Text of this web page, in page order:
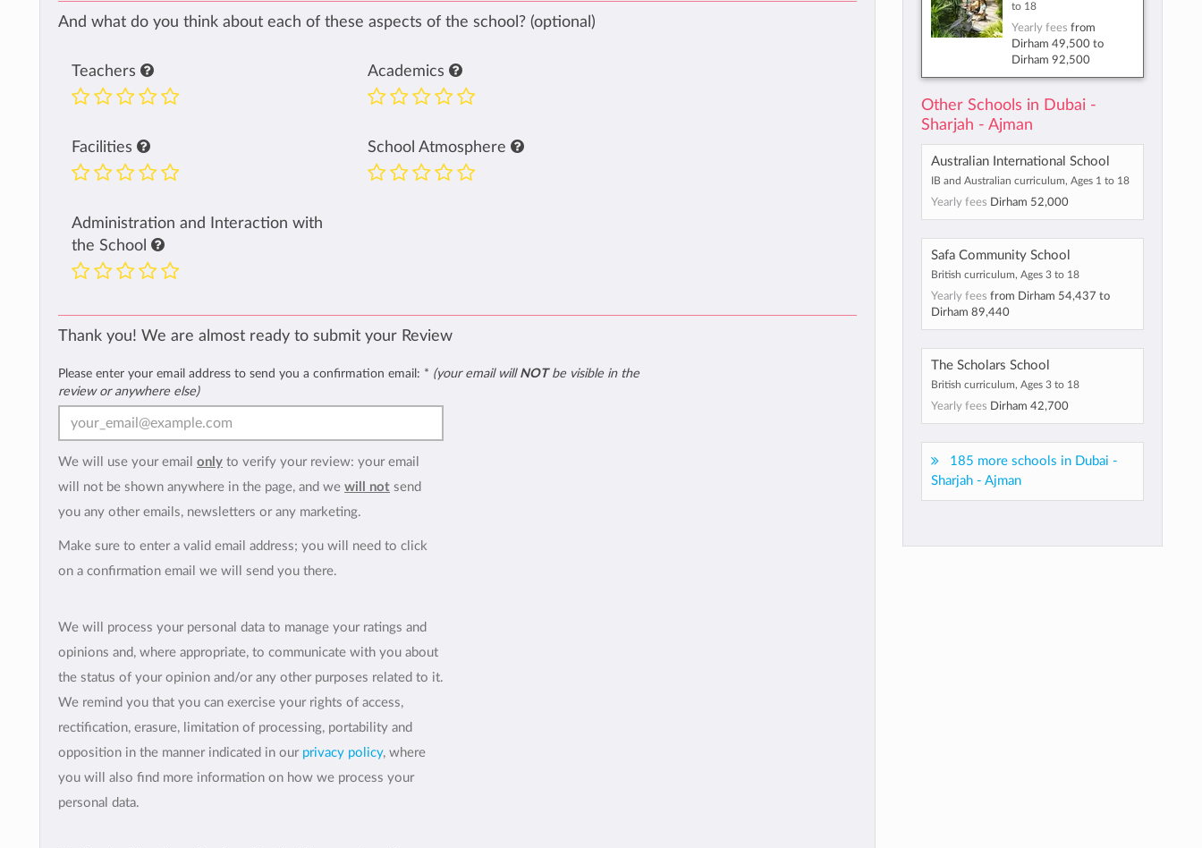
And what do you think about each of these aspects of the school? (optional)
Teachers Academics
Facilities School Atmosphere
Administration and Interaction with
the School
Thank you! We are almost ready to submit your Review
Please enter your email address to send you a confirmation email: * (your email will NOTbe visible in the
review or anywhere else)
We will use your email only to verify your review: your email
will not be shown anywhere in the page, and we will not send
you any other emails, newsletters or any marketing.
Make sure to enter a valid email address; you will need to click
on a confirmation email we will send you there.
We will process your personal data to manage your ratings and
opinions and, where appropriate, to communicate with you about
the status of your opinion and/or any other purposes related to it.
We remind you that you can exercise your rights of access,
rectification, erasure, limitation of processing, portability and
opposition in the manner indicated in our privacy policy, where
you will also find more information on how we process your
personal data.
to 18
Yearly fees from
Dirham 49,500to
Dirham 92,500
Other Schools in Dubai -
Sharjah - Ajman
Australian International School
IB and Australian curriculum, Ages 1 to 18
Yearly fees Dirham 52,000
Safa Community School
British curriculum, Ages 3 to 18
Yearly fees from Dirham 54,437 to
Dirham 89,440
The Scholars School
British curriculum, Ages 3 to 18
Yearly fees Dirham 42,700
185 more schools in Dubai -
Sharjah - Ajman